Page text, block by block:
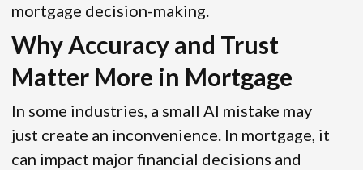
mortgage decision-making.
Why Accuracy and Trust
Matter More in Mortgage
In some industries, a small AI mistake may
just create an inconvenience. In mortgage, it
can impact major financial decisions and